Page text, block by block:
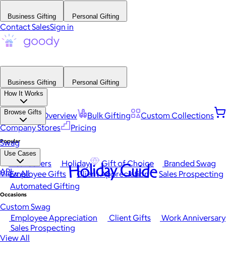
Business Gifting Personal Gifting
Contact SalesSign in
Business Gifting
Personal Gifting
How It Works
Platform Overview Bulk Gifting
Custom Collections
Company Stores
Pricing
Browse Gifts
Popular
Best Sellers Holiday Gift of Choice
Branded Swag
View All
Occasions
Employee Appreciation Client Gifts
Work Anniversary
Sales Prospecting
View All
Swag
Use Cases
Employee Gifts Client Appreciation
Sales Prospecting
Automated Gifting
Custom Swag
API Holiday Guide